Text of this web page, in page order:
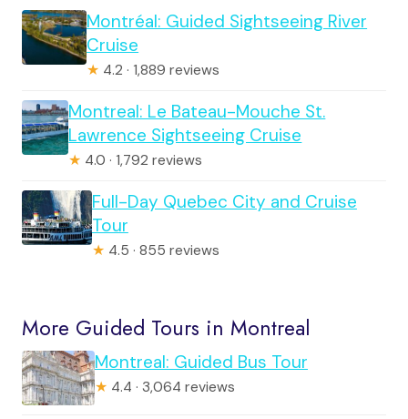
Montréal: Guided Sightseeing River
Cruise
★ 4.2 · 1,889 reviews
Montreal: Le Bateau-Mouche St.
Lawrence Sightseeing Cruise
★ 4.0 · 1,792 reviews
Full-Day Quebec City and Cruise
Tour
★ 4.5 · 855 reviews
More Guided Tours in Montreal
Montreal: Guided Bus Tour
★ 4.4 · 3,064 reviews